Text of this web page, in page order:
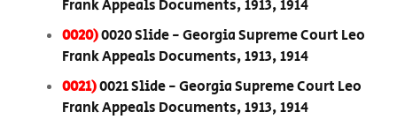
Frank Appeals Documents, 1913, 1914
0020)0020 Slide - Georgia Supreme Court Leo
Frank Appeals Documents, 1913, 1914
0021)0021 Slide - Georgia Supreme Court Leo
Frank Appeals Documents, 1913, 1914